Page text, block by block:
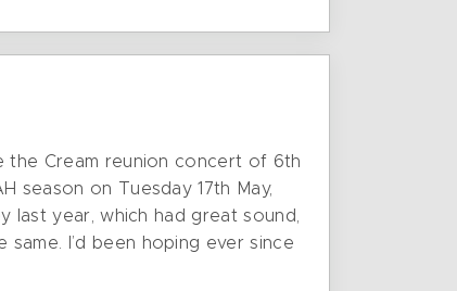
the Cream reunion concert of 6th
season on Tuesday 17th May,
year, which had great sound,
I’d been hoping ever since